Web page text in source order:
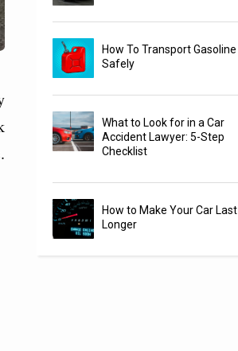
How To Transport Gasoline
Safely
What to Look for in a Car
Accident Lawyer: 5-Step
Checklist
How to Make Your Car Last
Longer